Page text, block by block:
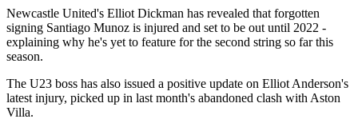
Newcastle United's Elliot Dickman has revealed that forgotten
signing Santiago Munoz is injured and set to be out until 2022 -
explaining why he's yet to feature for the second string so far this
season.
The U23 boss has also issued a positive update on Elliot Anderson's
latest injury, picked up in last month's abandoned clash with Aston
Villa.